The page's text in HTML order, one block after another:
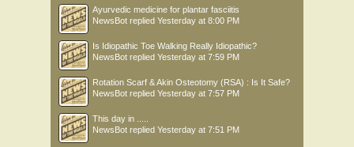
Ayurvedic medicine for plantar fasciitis
NewsBot replied Yesterday at 8:00 PM
Is Idiopathic Toe Walking Really Idiopathic?
NewsBot replied Yesterday at 7:59 PM
Rotation Scarf & Akin Osteotomy (RSA) : Is It Safe?
NewsBot replied Yesterday at 7:57 PM
This day in .....
NewsBot replied Yesterday at 7:51 PM